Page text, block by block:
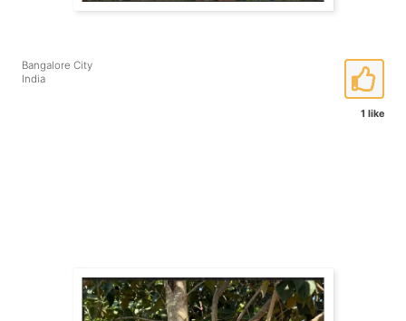
1 like
Bangalore City
India